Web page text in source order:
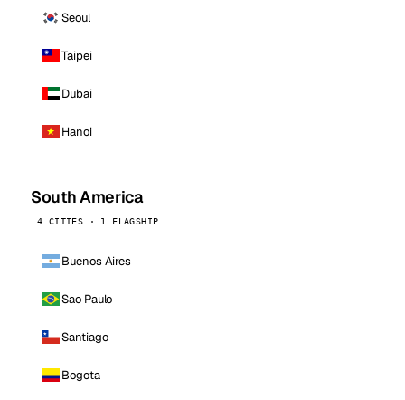
Seoul
Taipei
Dubai
Hanoi
South America
4 CITIES · 1 FLAGSHIP
Buenos Aires
Sao Paulo
Santiago
Bogota